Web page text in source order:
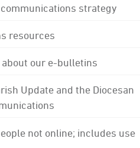
strategy
resources
our e-bulletins
Update and the Diocesan
not online; includes use